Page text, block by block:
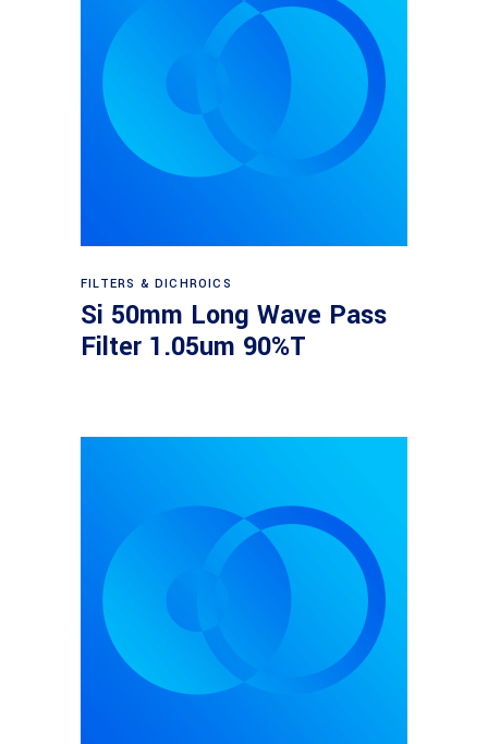
Read more
FILTERS & DICHROICS
Si 50mm Long Wave Pass
Filter 1.05um 90%T